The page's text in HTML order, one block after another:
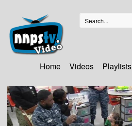
Home Videos Playlists